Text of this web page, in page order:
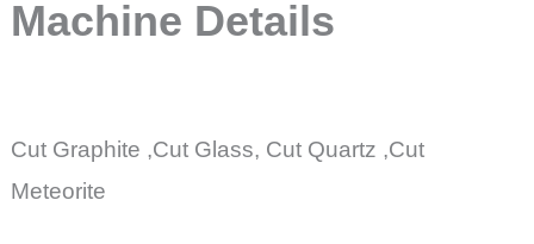
Machine Details
Cut Graphite ,Cut Glass, Cut Quartz ,Cut
Meteorite